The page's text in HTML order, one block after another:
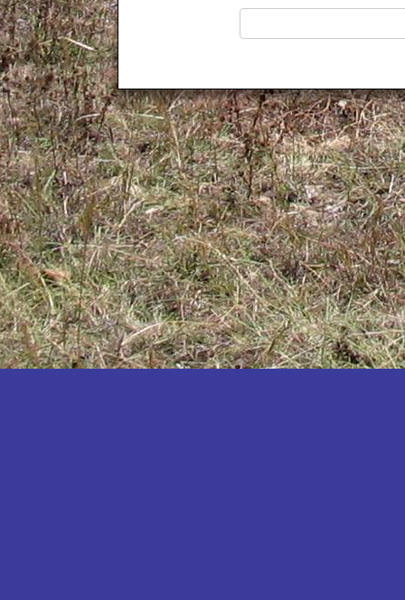
Kamuli
Kamwenge
Kanungu
Kapchorwa
Kasese
Katakwi
Katerere
Kayunga
Kibaale
Kibingo
Kiboga
Kibuku
Kiruhura
Kiryandongo